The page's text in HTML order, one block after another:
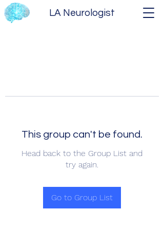
LA Neurologist
This group can't be found.
Head back to the Group List and
try again.
Go to Group List